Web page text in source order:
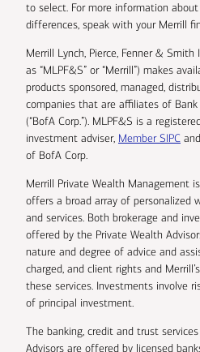
to select. For more information
differences, speak with your Merrill
Merrill Lynch, Pierce, Fenner &
as “MLPF&S” or “Merrill”) makes
products sponsored, managed,
companies that are affiliates of
(“BofA Corp.”). MLPF&S is a
investment adviser, Member SIPC
of BofA Corp.
Merrill Private Wealth Management
offers a broad array of personalized
and services. Both brokerage and
offered by the Private Wealth
nature and degree of advice and
charged, and client rights and
these services. Investments involve
of principal investment.
The banking, credit and trust
Advisors are offered by licensed